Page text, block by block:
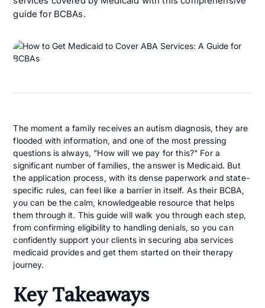
guide for BCBAs.
The moment a family receives an autism diagnosis, they are
flooded with information, and one of the most pressing
questions is always, "How will we pay for this?" For a
significant number of families, the answer is Medicaid. But
the application process, with its dense paperwork and state-
specific rules, can feel like a barrier in itself. As their BCBA,
you can be the calm, knowledgeable resource that helps
them through it. This guide will walk you through each step,
from confirming eligibility to handling denials, so you can
confidently support your clients in securing aba services
medicaid provides and get them started on their therapy
journey.
Key Takeaways